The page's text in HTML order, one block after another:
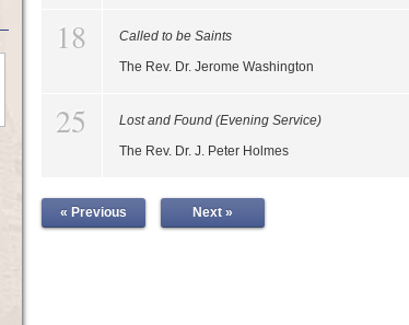
18
Called to be Saints
The Rev. Dr. Jerome Washington
25
Lost and Found (Evening Service)
The Rev. Dr. J. Peter Holmes
« Previous Next »